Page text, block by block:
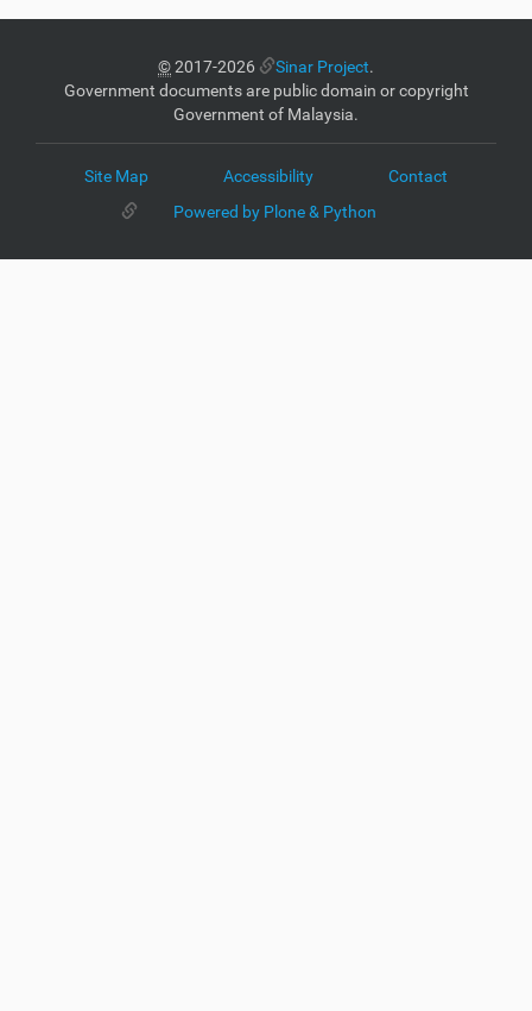
©2017-2026 Sinar Project.
Government documents are public domain or copyright
Government of Malaysia.
Site Map Accessibility
Contact
Powered by Plone & Python